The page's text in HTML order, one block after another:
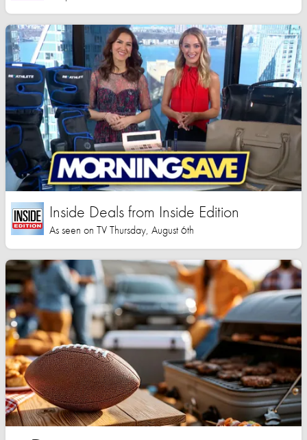
Inside Deals from Inside Edition
As seen on TV Thursday, August 6th